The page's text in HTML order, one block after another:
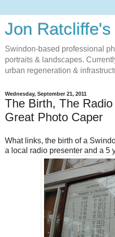
Jon Ratcliffe's
Swindon-based professional
portraits & landscapes.
urban regeneration &
Wednesday, September 21, 2011
The Birth, The
Great Photo Caper
What links, the birth of a
a local radio presenter and a 5